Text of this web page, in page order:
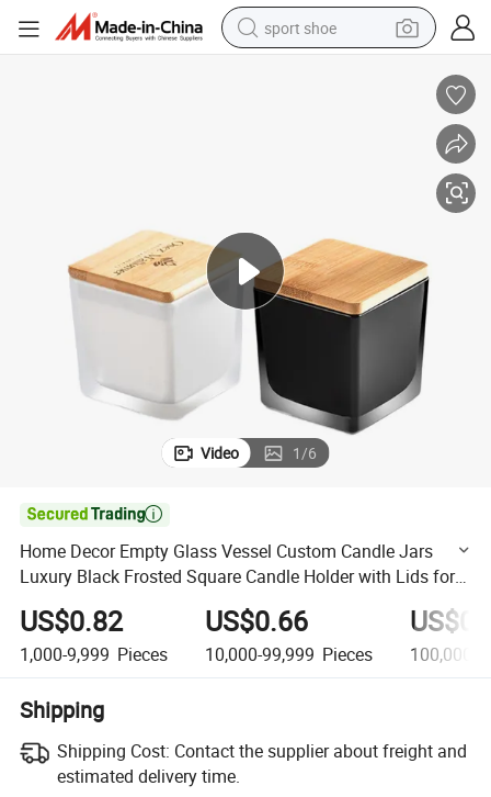
sport shoe
electric scooter
tote bag
Video 1/6

Home Decor Empty Glass Vessel Custom Candle Jars
Luxury Black Frosted Square Candle Holder with Lids for
Candles Making
US$0.82
1,000-9,999 Pieces
US$0.66
10,000-99,999 Pieces 100,000-
Shipping
Shipping Cost: Contact the supplier about freight and
estimated delivery time.